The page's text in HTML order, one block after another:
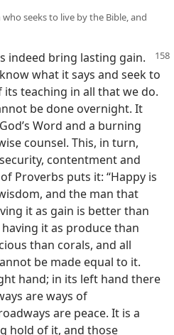
seeks to live by the Bible, and
indeed bring lasting gain.
what it says and seek to
teaching in all that we do.
be done overnight. It
Word and a burning
counsel. This, in turn,
contentment and
Proverbs puts it: “Happy is
and the man that
it as gain is better than
it as produce than
than corals, and all
be made equal to it.
hand; in its left hand there
are ways of
are peace. It is a
hold of it, and those